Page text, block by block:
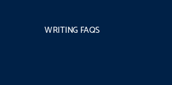
WRITING FAQS